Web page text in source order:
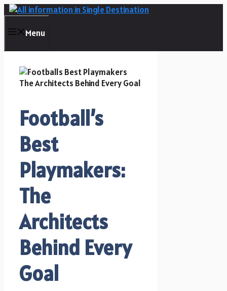
Skip
contentMenu
Football’s
Best
Playmakers:
The
Architects
Behind Every
Goal